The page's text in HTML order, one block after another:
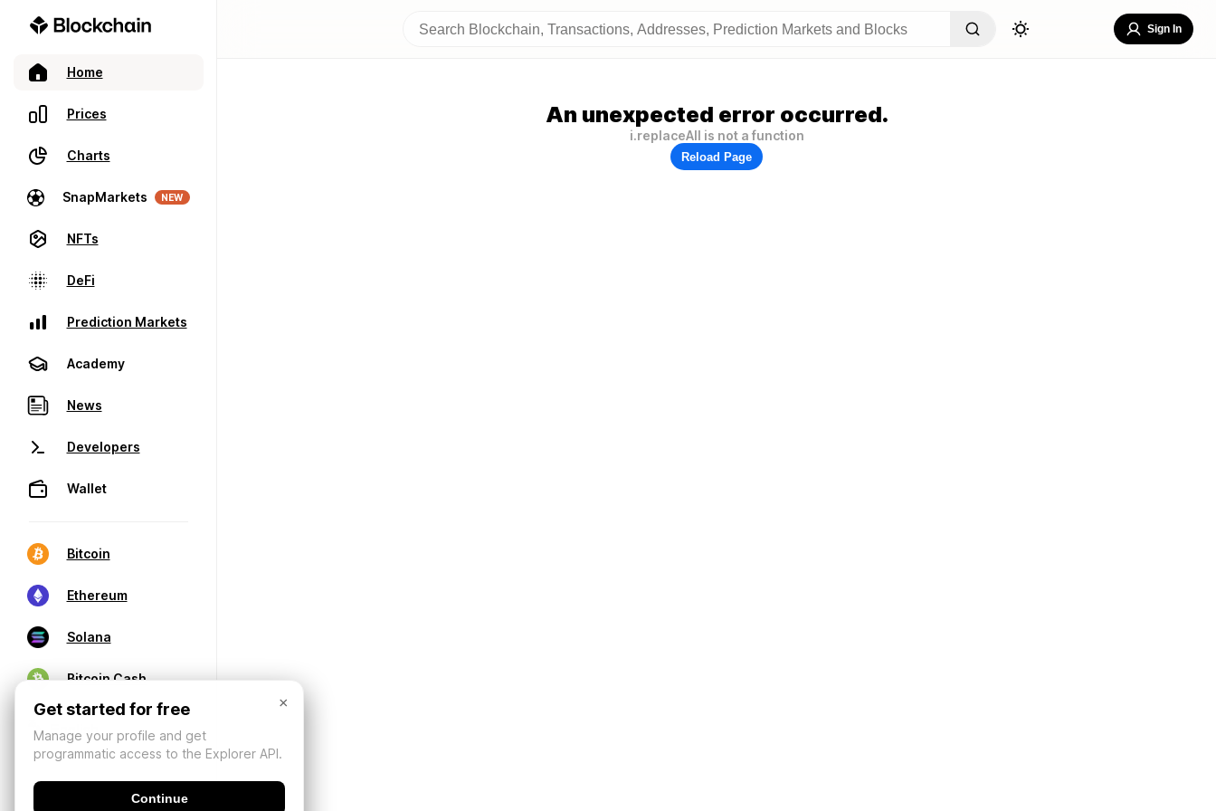
Home
Prices
Charts
SnapMarkets NEW
NFTs
DeFi
Prediction Markets
Academy
News
Developers
Wallet
Bitcoin
Ethereum
Solana
Bitcoin Cash
Sign In
An unexpected error occurred.
i.replaceAll is not a function
Reload Page
×
Get started for free
Manage your profile and get
programmatic access to the Explorer API.
Continue